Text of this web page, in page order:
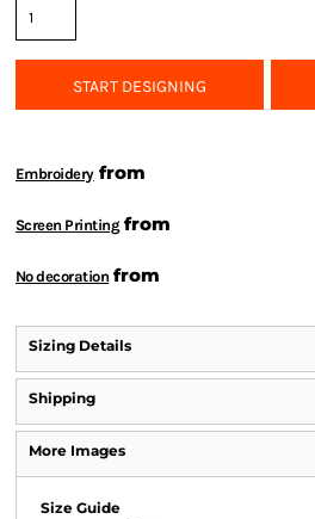
START DESIGNING
Embroideryfrom
Screen Printingfrom
No decoration from
Sizing Details
Shipping
More Images
Size Guide